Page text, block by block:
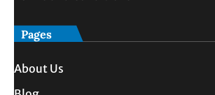
Pages
About Us